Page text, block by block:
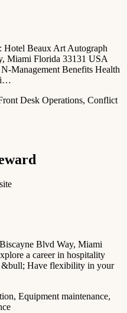
Hotel Beaux Art Autograph
Miami Florida 33131 USA
Management Benefits Health
Desk Operations, Conflict
Blvd Way, Miami
a career in hospitality
&bull; Have flexibility in your
Equipment maintenance,